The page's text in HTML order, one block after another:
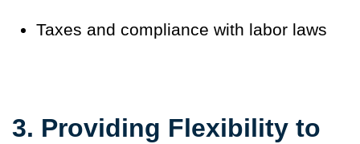
Taxes and compliance with labor laws
3. Providing Flexibility to